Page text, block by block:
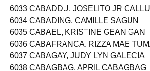
6032 CABACUNGAN, HIYASMIN
6033 CABADDU, JOSELITO JR
6034 CABADING, CAMILLE SAGUN
6035 CABAEL, KRISTINE GEAN GAN
6036 CABAFRANCA, RIZZA MAE
6037 CABAGAY, JUDY LYN GALECIA